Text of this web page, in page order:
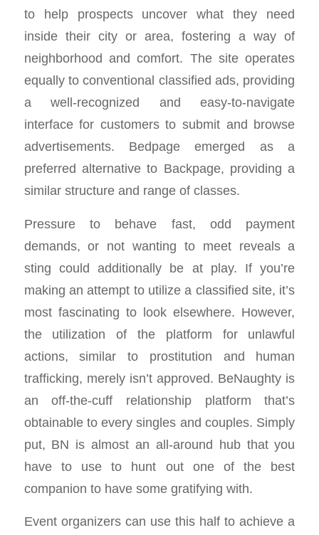
to help prospects uncover what they need
inside their city or area, fostering a way of
neighborhood and comfort. The site operates
equally to conventional classified ads, providing
a well-recognized and easy-to-navigate
interface for customers to submit and browse
advertisements. Bedpage emerged as a
preferred alternative to Backpage, providing a
similar structure and range of classes.
Pressure to behave fast, odd payment
demands, or not wanting to meet reveals a
sting could additionally be at play. If you’re
making an attempt to utilize a classified site, it’s
most fascinating to look elsewhere. However,
the utilization of the platform for unlawful
actions, similar to prostitution and human
trafficking, merely isn’t approved. BeNaughty is
an off-the-cuff relationship platform that’s
obtainable to every singles and couples. Simply
put, BN is almost an all-around hub that you
have to use to hunt out one of the best
companion to have some gratifying with.
Event organizers can use this half to achieve a